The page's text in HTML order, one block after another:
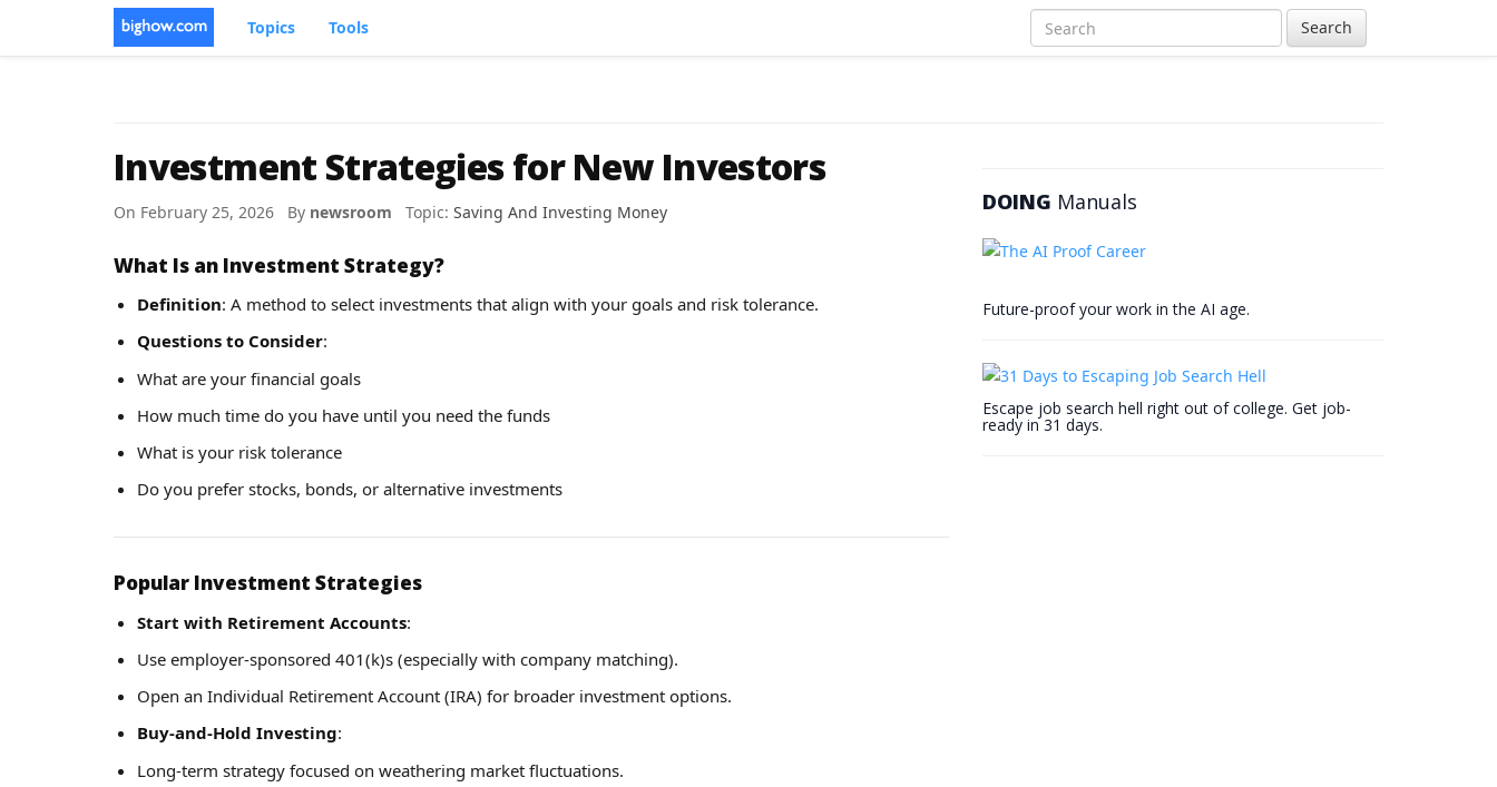
Topics Tools Search
Investment Strategies for New Investors
On February 25, 2026 By newsroom Topic: Saving And Investing Money
What Is an Investment Strategy?
Definition: A method to select investments that align with your goals and risk tolerance.
Questions to Consider:
What are your financial goals
How much time do you have until you need the funds
What is your risk tolerance
Do you prefer stocks, bonds, or alternative investments
Popular Investment Strategies
Start with Retirement Accounts:
Use employer-sponsored 401(k)s (especially with company matching).
Open an Individual Retirement Account (IRA) for broader investment options.
Buy-and-Hold Investing:
Long-term strategy focused on weathering market fluctuations.
DOING Manuals
Future-proof your work in the AI age.
Escape job search hell right out of college. Get job-
ready in 31 days.